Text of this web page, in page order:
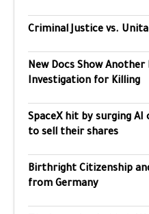
Criminal Justice vs.
New Docs Show
Investigation for Killing
SpaceX hit by surging
to sell their shares
Birthright Citizenship
from Germany